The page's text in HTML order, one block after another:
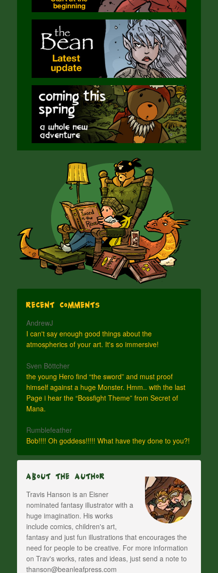
Recent Comments
AndrewJ
I can't say enough good things about the
atmospherics of your art. It's so immersive!
Sven Böttcher
the young Hero find “the sword” and must proof
himself against a huge Monster. Hmm.. with the last
Page i hear the “Bossfight Theme” from Secret of
Mana.
Rumblefeather
Bob!!!! Oh goddess!!!!! What have they done to you?!
About The Author
Travis Hanson is an Eisner
nominated fantasy illustrator with a
huge imagination. His works
include comics, children's art,
fantasy and just fun illustrations that encourages the
need for people to be creative. For more information
on Trav's works, rates and ideas, just send a note to
thanson@beanleafpress.com